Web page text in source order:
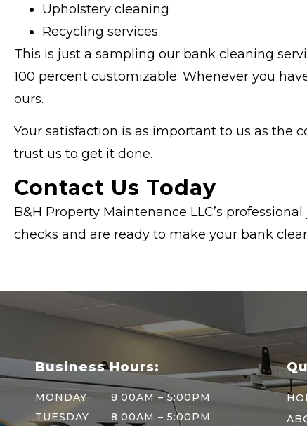
Upholstery cleaning
Recycling services
This is just a sampling our bank cleaning
100 percent customizable. Whenever you
ours.
Your satisfaction is as important to us as the
trust us to get it done.
Contact Us Today
B&H Property Maintenance LLC’s
checks and are ready to make your bank
Business Hours:
MONDAY
TUESDAY
8:00AM – 5:00PM
8:00AM – 5:00PM